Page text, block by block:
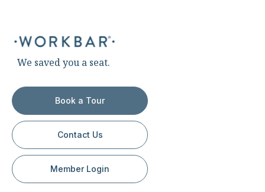
We saved you a seat.
Book a Tour
Contact Us
Member Login